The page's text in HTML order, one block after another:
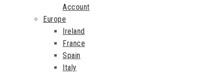
Account
Europe
Ireland
France
Spain
Italy